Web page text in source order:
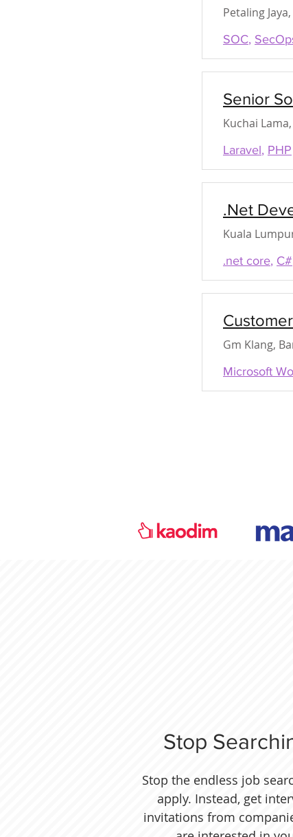
Petaling
SOC,
Senior
Kuchai
Laravel, PHP
.Net
Kuala
.net core, C#
Gm Klang,
Microsoft
Stop
Stop the endless job
apply. Instead, get
invitations from